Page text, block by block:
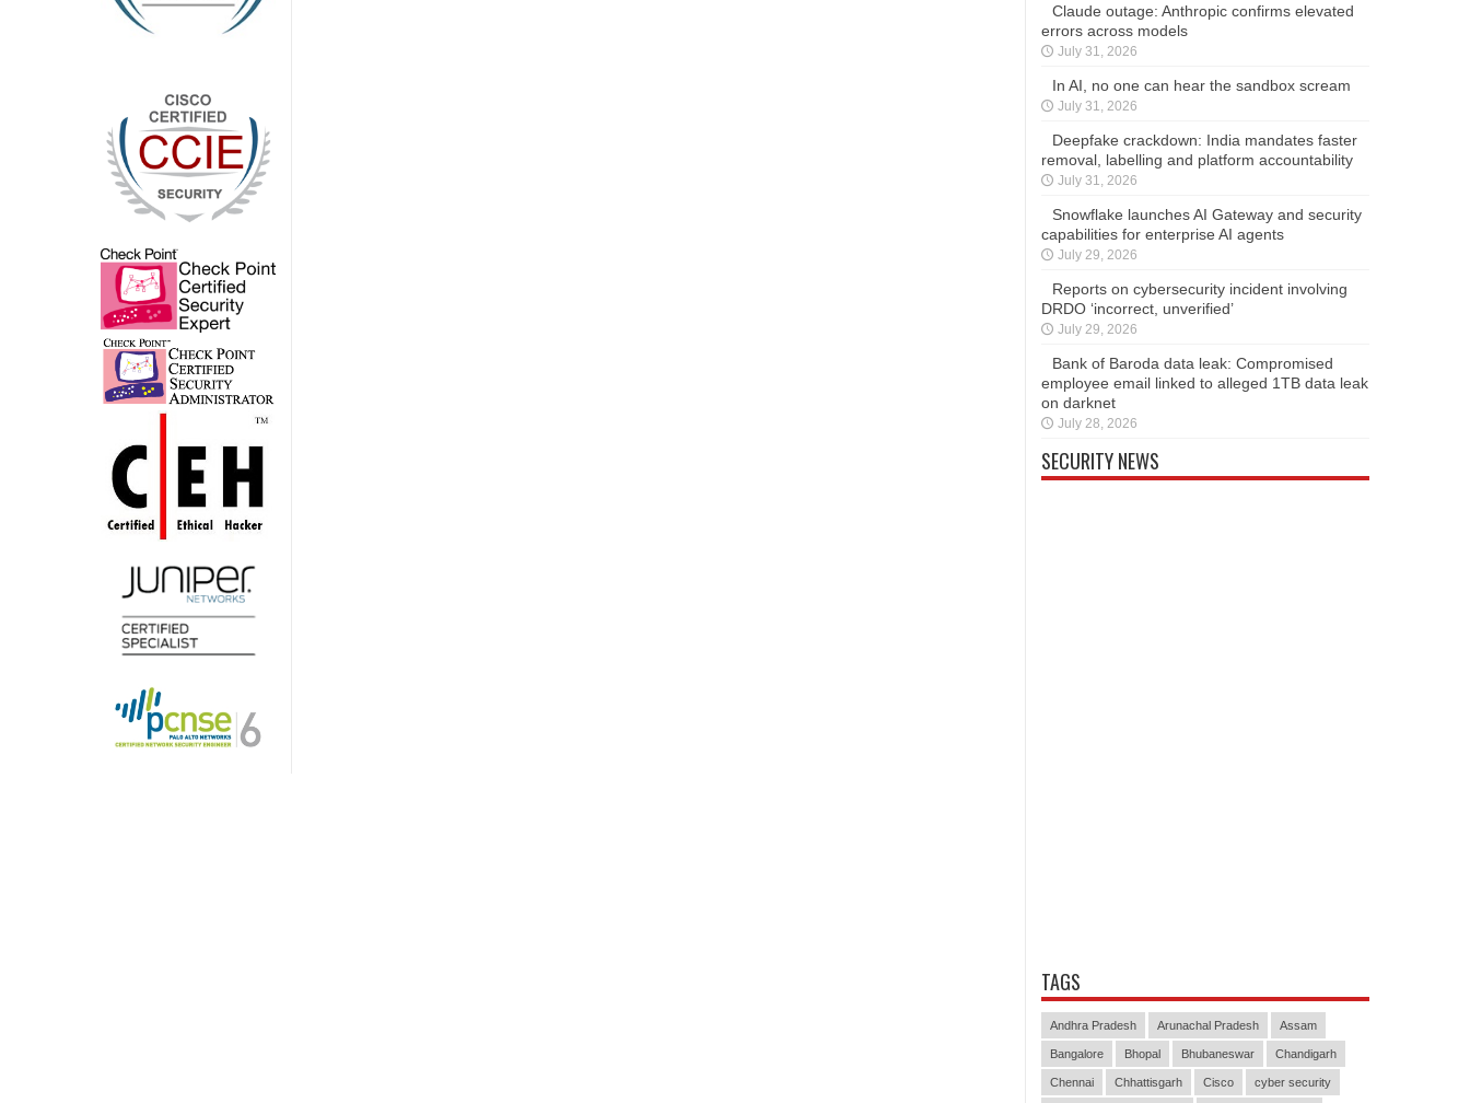
Claude outage: Anthropic confirms elevated
errors across models
July 31, 2026
In AI, no one can hear the sandbox scream
July 31, 2026
Deepfake crackdown: India mandates faster
removal, labelling and platform accountability
July 31, 2026
Snowflake launches AI Gateway and security
capabilities for enterprise AI agents
July 29, 2026
Reports on cybersecurity incident involving
DRDO ‘incorrect, unverified’
July 29, 2026
Bank of Baroda data leak: Compromised
employee email linked to alleged 1TB data leak
on darknet
July 28, 2026
SECURITY NEWS
TAGS
Andhra Pradesh Arunachal Pradesh Assam
Bangalore Bhopal Bhubaneswar Chandigarh
Chennai Chhattisgarh Cisco cyber security